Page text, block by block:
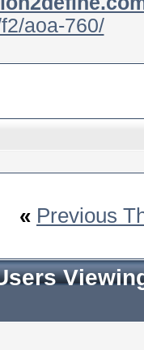
aoa-760/
« Previous